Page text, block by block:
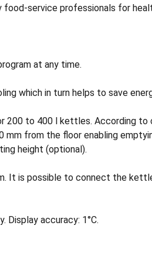
service professionals for
at any time.
which in turn helps to save
200 to 400 l kettles. According
from the floor enabling
height (optional).
It is possible to connect the
Display accuracy: 1°C.